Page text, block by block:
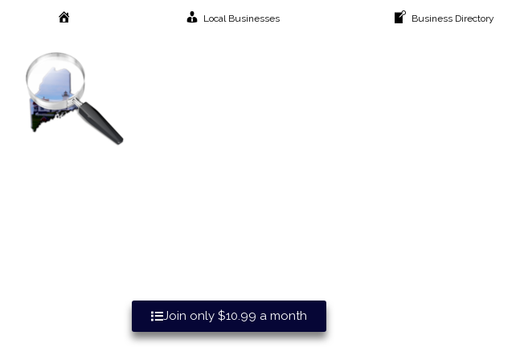
Local Businesses Business Directory
Join only $10.99 a month